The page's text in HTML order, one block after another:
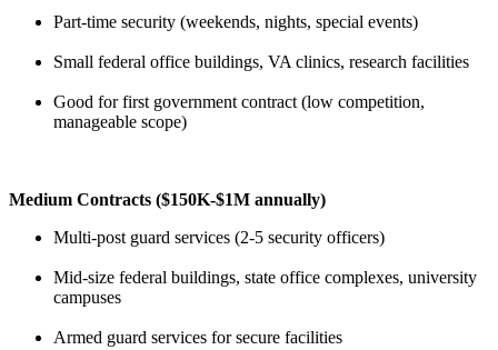
Part-time security (weekends, nights, special events)
Small federal office buildings, VA clinics, research facilities
Good for first government contract (low competition,
manageable scope)
Medium Contracts ($150K-$1M annually)
Multi-post guard services (2-5 security officers)
Mid-size federal buildings, state office complexes, university
campuses
Armed guard services for secure facilities